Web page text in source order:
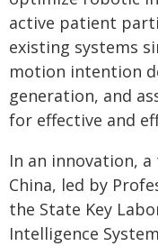
active patient
existing systems
motion intention
generation, and
for effective and
In an innovation,
China, led by
the State Key
Intelligence